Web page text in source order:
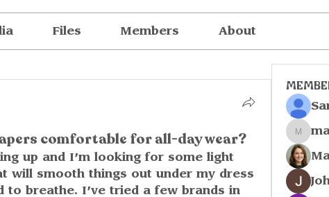
Files Members About
comfortable for all-day wear?
up and I’m looking for some light
will smooth things out under my dress
to breathe. I’ve tried a few brands in